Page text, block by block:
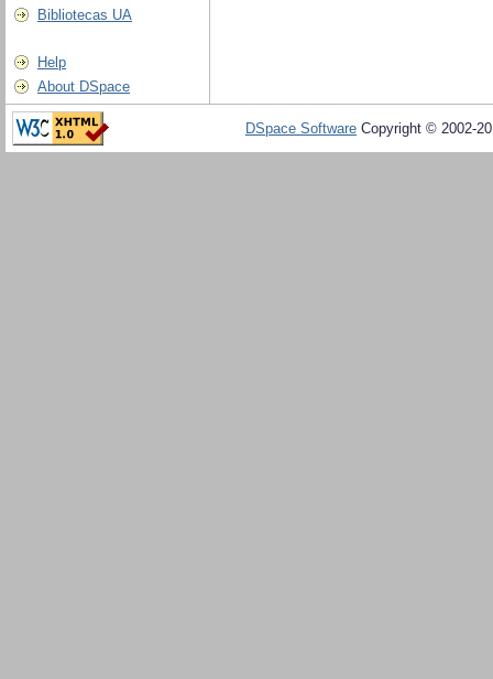
Bibliotecas UA
Help
About DSpace
DSpace Software Copyright © 2002-